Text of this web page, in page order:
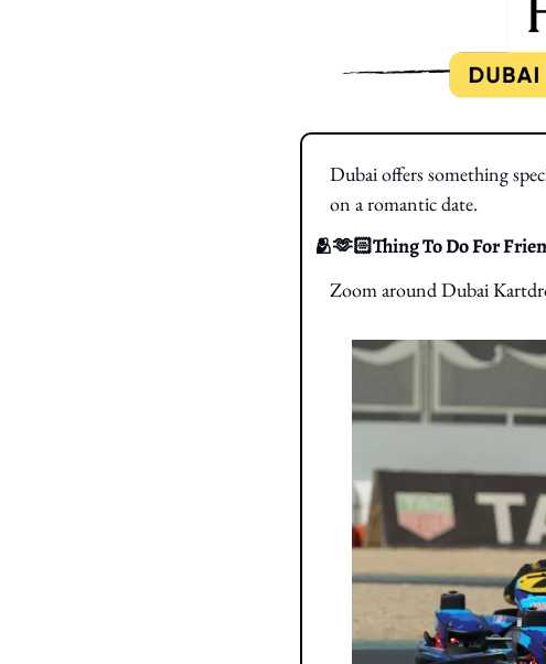
Dubai offers something
on a romantic date.
🫂🫶🏻Thing To Do For
Zoom around Dubai